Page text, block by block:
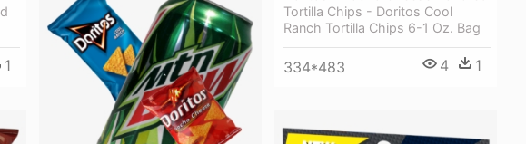
1
Tortilla Chips - Doritos Cool
Ranch Tortilla Chips 6-1 Oz. Bag
334*483 4 1